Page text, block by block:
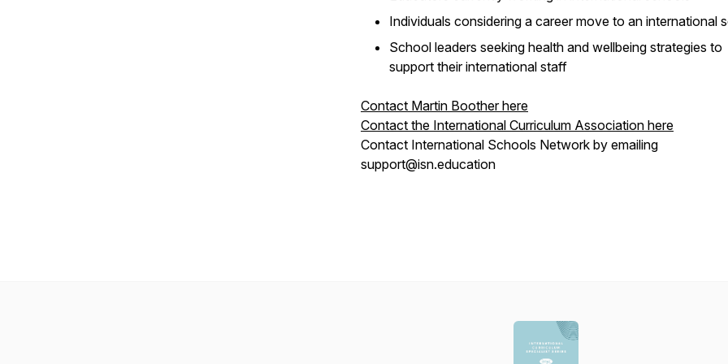
Individuals considering a career move to an international
School leaders seeking health and wellbeing strategies to
support their international staff
Contact Martin Boother here
Contact the International Curriculum Association here
Contact International Schools Network by emailing
support@isn.education